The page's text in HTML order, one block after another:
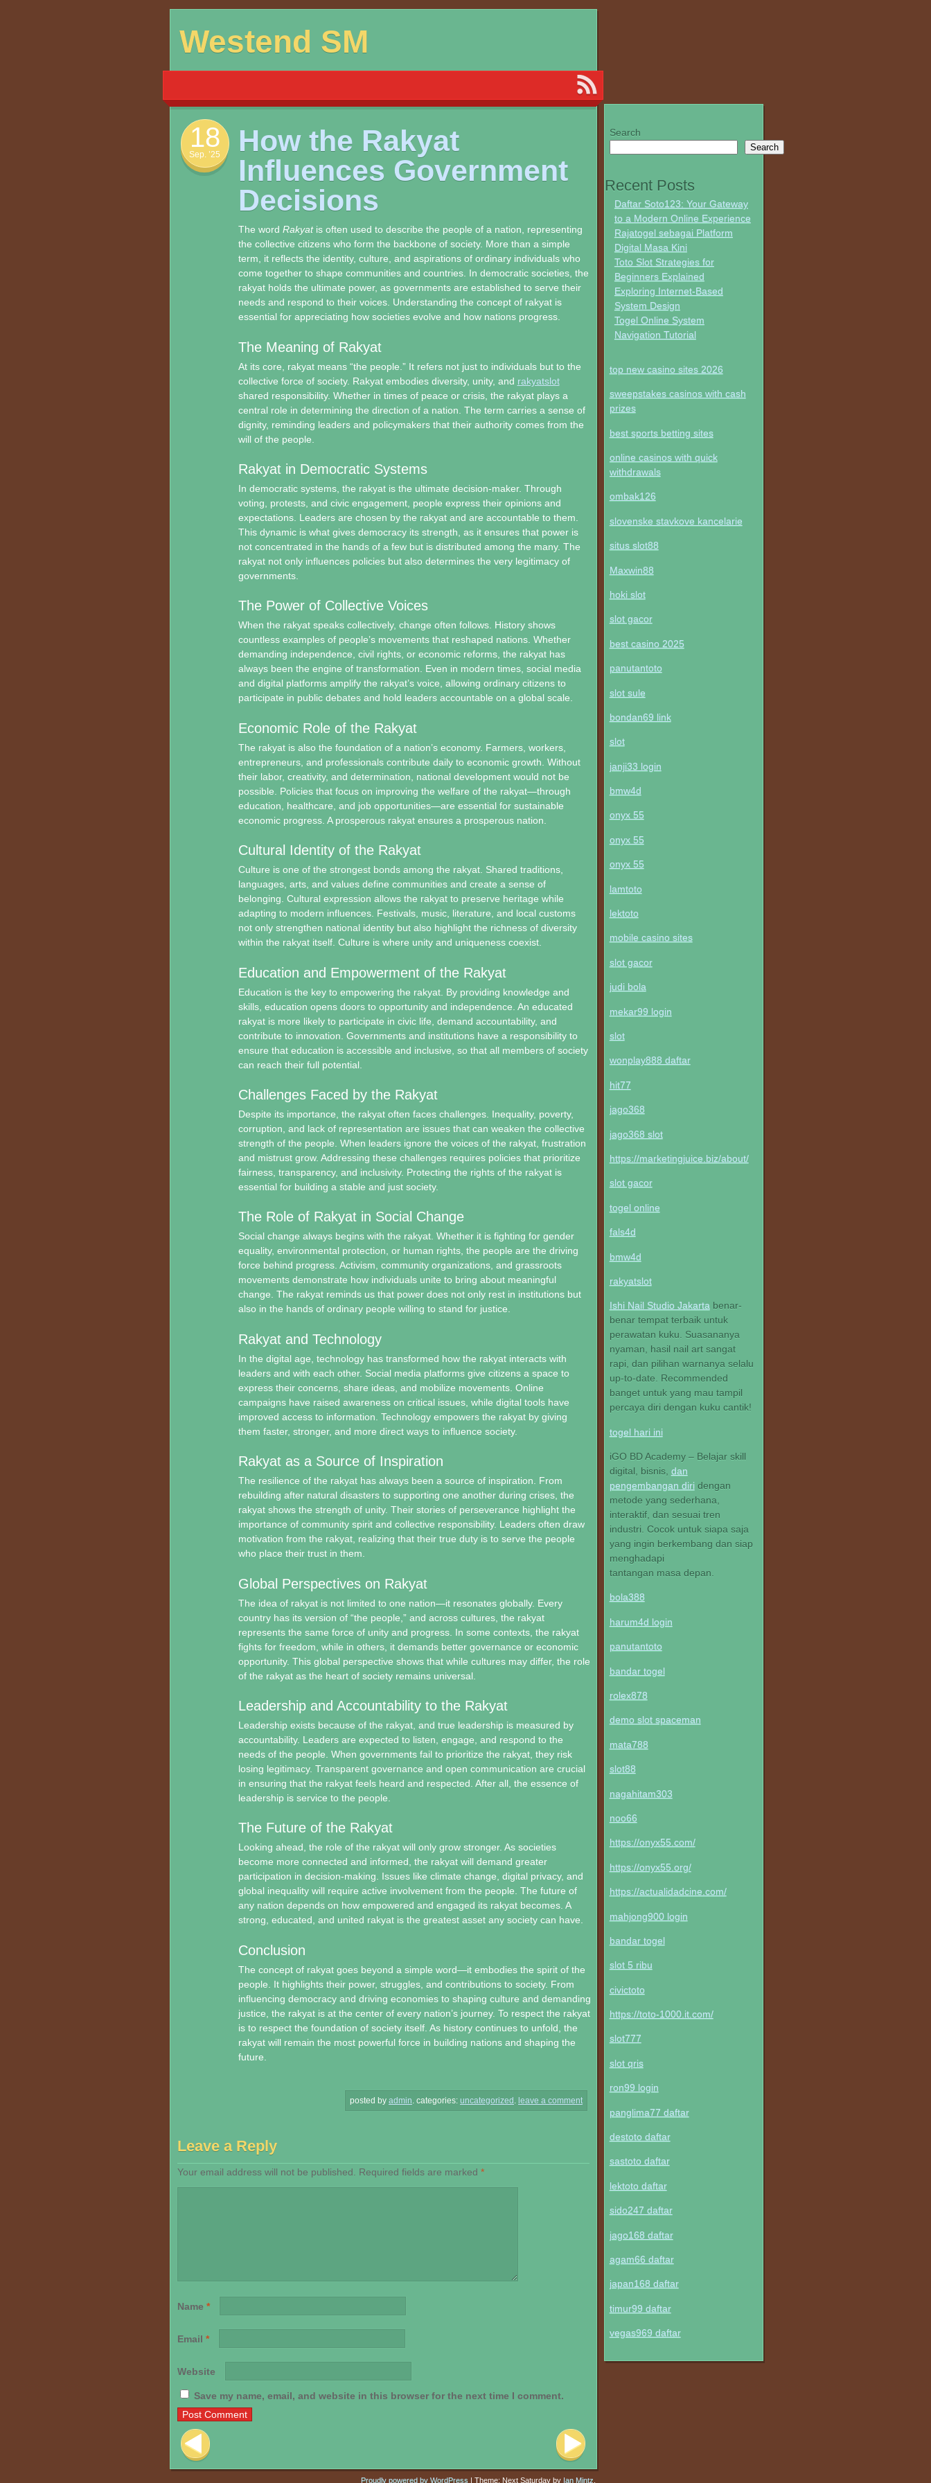
to
Westend SM
18
Sep. ’25
How the Rakyat
Influences Government
Decisions
The word Rakyatis often used to describe the people of a nation, representing
the collective citizens who form the backbone of society. More than a simple
term, it reflects the identity, culture, and aspirations of ordinary individuals who
come together to shape communities and countries. In democratic societies, the
rakyat holds the ultimate power, as governments are established to serve their
needs and respond to their voices. Understanding the concept of rakyat is
essential for appreciating how societies evolve and how nations progress.
The Meaning of Rakyat
At its core, rakyat means “the people.” It refers not just to individuals but to the
collective force of society. Rakyat embodies diversity, unity, and rakyatslot
shared responsibility. Whether in times of peace or crisis, the rakyat plays a
central role in determining the direction of a nation. The term carries a sense of
dignity, reminding leaders and policymakers that their authority comes from the
will of the people.
Rakyat in Democratic Systems
In democratic systems, the rakyat is the ultimate decision-maker. Through
voting, protests, and civic engagement, people express their opinions and
expectations. Leaders are chosen by the rakyat and are accountable to them.
This dynamic is what gives democracy its strength, as it ensures that power is
not concentrated in the hands of a few but is distributed among the many. The
rakyat not only influences policies but also determines the very legitimacy of
governments.
The Power of Collective Voices
When the rakyat speaks collectively, change often follows. History shows
countless examples of people’s movements that reshaped nations. Whether
demanding independence, civil rights, or economic reforms, the rakyat has
always been the engine of transformation. Even in modern times, social media
and digital platforms amplify the rakyat’s voice, allowing ordinary citizens to
participate in public debates and hold leaders accountable on a global scale.
Economic Role of the Rakyat
The rakyat is also the foundation of a nation’s economy. Farmers, workers,
entrepreneurs, and professionals contribute daily to economic growth. Without
their labor, creativity, and determination, national development would not be
possible. Policies that focus on improving the welfare of the rakyat—through
education, healthcare, and job opportunities—are essential for sustainable
economic progress. A prosperous rakyat ensures a prosperous nation.
Cultural Identity of the Rakyat
Culture is one of the strongest bonds among the rakyat. Shared traditions,
languages, arts, and values define communities and create a sense of
belonging. Cultural expression allows the rakyat to preserve heritage while
adapting to modern influences. Festivals, music, literature, and local customs
not only strengthen national identity but also highlight the richness of diversity
within the rakyat itself. Culture is where unity and uniqueness coexist.
Education and Empowerment of the Rakyat
Education is the key to empowering the rakyat. By providing knowledge and
skills, education opens doors to opportunity and independence. An educated
rakyat is more likely to participate in civic life, demand accountability, and
contribute to innovation. Governments and institutions have a responsibility to
ensure that education is accessible and inclusive, so that all members of society
can reach their full potential.
Challenges Faced by the Rakyat
Despite its importance, the rakyat often faces challenges. Inequality, poverty,
corruption, and lack of representation are issues that can weaken the collective
strength of the people. When leaders ignore the voices of the rakyat, frustration
and mistrust grow. Addressing these challenges requires policies that prioritize
fairness, transparency, and inclusivity. Protecting the rights of the rakyat is
essential for building a stable and just society.
The Role of Rakyat in Social Change
Social change always begins with the rakyat. Whether it is fighting for gender
equality, environmental protection, or human rights, the people are the driving
force behind progress. Activism, community organizations, and grassroots
movements demonstrate how individuals unite to bring about meaningful
change. The rakyat reminds us that power does not only rest in institutions but
also in the hands of ordinary people willing to stand for justice.
Rakyat and Technology
In the digital age, technology has transformed how the rakyat interacts with
leaders and with each other. Social media platforms give citizens a space to
express their concerns, share ideas, and mobilize movements. Online
campaigns have raised awareness on critical issues, while digital tools have
improved access to information. Technology empowers the rakyat by giving
them faster, stronger, and more direct ways to influence society.
Rakyat as a Source of Inspiration
The resilience of the rakyat has always been a source of inspiration. From
rebuilding after natural disasters to supporting one another during crises, the
rakyat shows the strength of unity. Their stories of perseverance highlight the
importance of community spirit and collective responsibility. Leaders often draw
motivation from the rakyat, realizing that their true duty is to serve the people
who place their trust in them.
Global Perspectives on Rakyat
The idea of rakyat is not limited to one nation—it resonates globally. Every
country has its version of “the people,” and across cultures, the rakyat
represents the same force of unity and progress. In some contexts, the rakyat
fights for freedom, while in others, it demands better governance or economic
opportunity. This global perspective shows that while cultures may differ, the role
of the rakyat as the heart of society remains universal.
Leadership and Accountability to the Rakyat
Leadership exists because of the rakyat, and true leadership is measured by
accountability. Leaders are expected to listen, engage, and respond to the
needs of the people. When governments fail to prioritize the rakyat, they risk
losing legitimacy. Transparent governance and open communication are crucial
in ensuring that the rakyat feels heard and respected. After all, the essence of
leadership is service to the people.
The Future of the Rakyat
Looking ahead, the role of the rakyat will only grow stronger. As societies
become more connected and informed, the rakyat will demand greater
participation in decision-making. Issues like climate change, digital privacy, and
global inequality will require active involvement from the people. The future of
any nation depends on how empowered and engaged its rakyat becomes. A
strong, educated, and united rakyat is the greatest asset any society can have.
Conclusion
The concept of rakyat goes beyond a simple word—it embodies the spirit of the
people. It highlights their power, struggles, and contributions to society. From
influencing democracy and driving economies to shaping culture and demanding
justice, the rakyat is at the center of every nation’s journey. To respect the rakyat
is to respect the foundation of society itself. As history continues to unfold, the
rakyat will remain the most powerful force in building nations and shaping the
future.
posted by admin categories: uncategorized leave a comment
Leave a Reply
Your email address will not be published. Required fields are marked *
Name *
Email *
Website
Save my name, email, and website in this browser for the next time I comment.
Post navigation
Search
Search
Recent Posts
Daftar Soto123: Your Gateway
to a Modern Online Experience
Rajatogel sebagai Platform
Digital Masa Kini
Toto Slot Strategies for
Beginners Explained
Exploring Internet-Based
System Design
Togel Online System
Navigation Tutorial
top new casino sites 2026
sweepstakes casinos with cash
prizes
best sports betting sites
online casinos with quick
withdrawals
ombak126
slovenske stavkove kancelarie
situs slot88
Maxwin88
hoki slot
slot gacor
best casino 2025
panutantoto
slot sule
bondan69 link
slot
janji33 login
bmw4d
onyx 55
onyx 55
onyx 55
lamtoto
lektoto
mobile casino sites
slot gacor
judi bola
mekar99 login
slot
wonplay888 daftar
hit77
jago368
jago368 slot
https://marketingjuice.biz/about/
slot gacor
togel online
fals4d
bmw4d
rakyatslot
Ishi Nail Studio Jakartabenar-
benar tempat terbaik untuk
perawatan kuku. Suasananya
nyaman, hasil nail art sangat
rapi, dan pilihan warnanya selalu
up-to-date. Recommended
banget untuk yang mau tampil
percaya diri dengan kuku cantik!
togel hari ini
iGO BD Academy – Belajar skill
digital, bisnis, dan
pengembangan diri dengan
metode yang sederhana,
interaktif, dan sesuai tren
industri. Cocok untuk siapa saja
yang ingin berkembang dan siap
menghadapi
tantangan masa depan.
bola388
harum4d login
panutantoto
bandar togel
rolex878
demo slot spaceman
mata788
slot88
nagahitam303
noo66
https://onyx55.com/
https://onyx55.org/
https://actualidadcine.com/
mahjong900 login
bandar togel
slot 5 ribu
civictoto
https://toto-1000.it.com/
slot777
slot qris
ron99 login
panglima77 daftar
destoto daftar
sastoto daftar
lektoto daftar
sido247 daftar
jago168 daftar
agam66 daftar
japan168 daftar
timur99 daftar
vegas969 daftar
Proudly powered by WordPress | Theme: Next Saturday by Ian Mintz